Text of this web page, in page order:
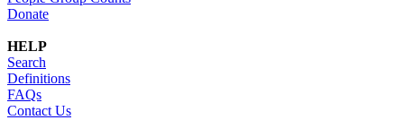
Donate
HELP
Search
Definitions
FAQs
Contact Us